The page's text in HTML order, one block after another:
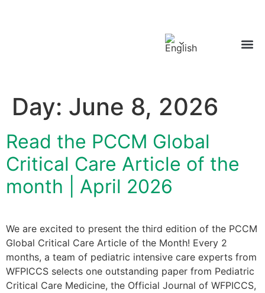
Day: June 8, 2026
Read the PCCM Global
Critical Care Article of the
month | April 2026
We are excited to present the third edition of the PCCM
Global Critical Care Article of the Month! Every 2
months, a team of pediatric intensive care experts from
WFPICCS selects one outstanding paper from Pediatric
Critical Care Medicine, the Official Journal of WFPICCS,